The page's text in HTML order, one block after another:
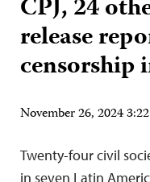
CPJ, 24
release
censorship
November 26, 2024
Twenty-four civil
in seven Latin